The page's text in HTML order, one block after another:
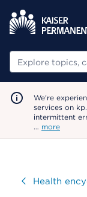
Search
We're
services on
intermittent
… more
VisitHealth